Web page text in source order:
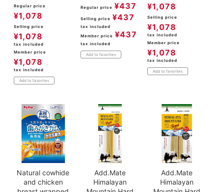
Regular price
¥1,078
Selling price
¥1,078
tax included
Member price
¥1,078
tax included
Add to favorites
Regular price ¥437
Selling price ¥437
tax included
Member price ¥437
tax included
Add to favorites
¥1,078
Selling price
¥1,078
tax included
Member price
¥1,078
tax included
Add to favorites
Natural cowhide
and chicken
Add.Mate
Himalayan
Add.Mate
Himalayan